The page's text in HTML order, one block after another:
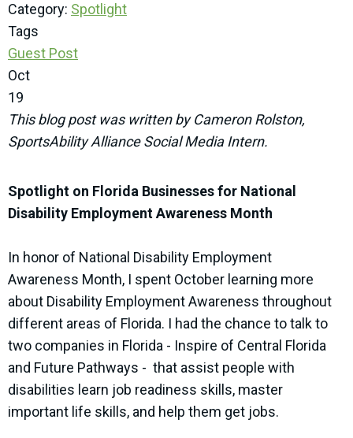
Category: Spotlight
Tags
Guest Post
Oct
19
This blog post was written by Cameron Rolston,
SportsAbility Alliance Social Media Intern.
Spotlight on Florida Businesses for National
Disability Employment Awareness Month
In honor of National Disability Employment
Awareness Month, I spent October learning more
about Disability Employment Awareness throughout
different areas of Florida. I had the chance to talk to
two companies in Florida - Inspire of Central Florida
and Future Pathways - that assist people with
disabilities learn job readiness skills, master
important life skills, and help them get jobs.